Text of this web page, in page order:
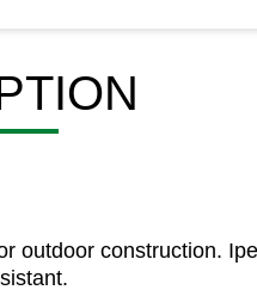
outdoor construction.